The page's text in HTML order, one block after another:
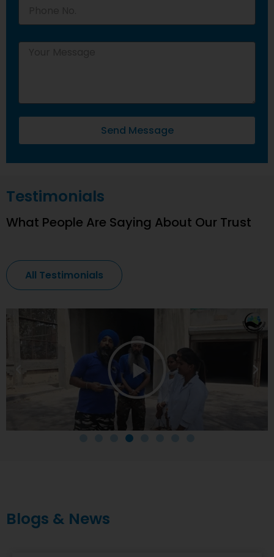
Send Message
All Testimonials
Testimonials
What People Are Saying About Our Trust
Blogs & News